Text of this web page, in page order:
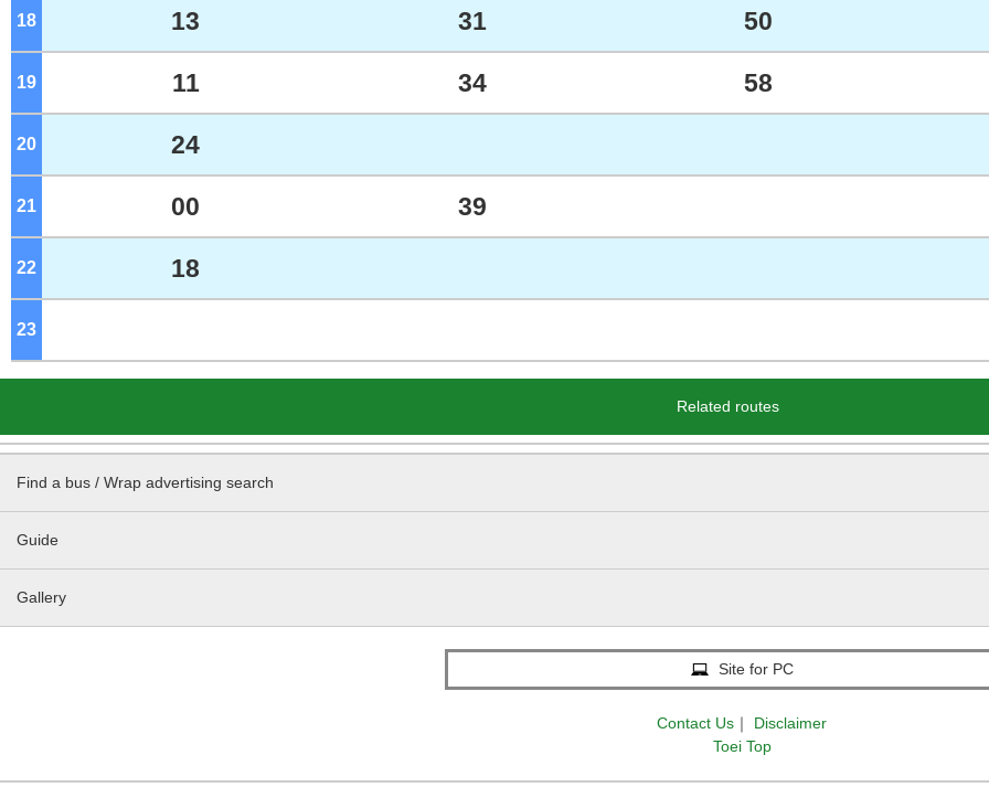
18 13 31 50
19 11 34 58
20 24
21 00 39
22 18
23
Related routes
Find a bus / Wrap advertising search
Guide
Gallery
Site for PC
Contact Us ｜
Disclaimer
Toei Top